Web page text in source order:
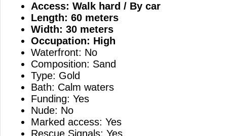
Access: Walk hard / By car
Length: 60 meters
Width: 30 meters
Occupation: High
Waterfront: No
Composition: Sand
Type: Gold
Bath: Calm waters
Funding: Yes
Nude: No
Marked access: Yes
Rescue Signals: Yes